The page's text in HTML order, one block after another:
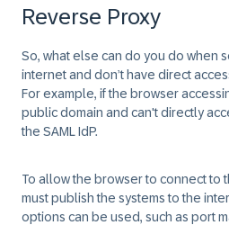
Reverse Proxy
So, what else can do you do when
internet and don’t have direct
For example, if the browser
public domain and can't directly
the SAML IdP.
To allow the browser to connect to
must publish the systems to the
options can be used, such as port